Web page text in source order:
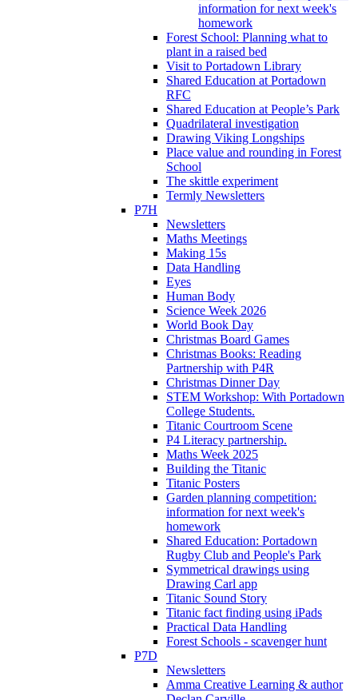
information for next week's
homework
Forest School: Planning what to
plant in a raised bed
Visit to Portadown Library
Shared Education at Portadown
RFC
Shared Education at People’s Park
Quadrilateral investigation
Drawing Viking Longships
Place value and rounding in Forest
School
The skittle experiment
Termly Newsletters
P7H
Newsletters
Maths Meetings
Making 15s
Data Handling
Eyes
Human Body
Science Week 2026
World Book Day
Christmas Board Games
Christmas Books: Reading
Partnership with P4R
Christmas Dinner Day
STEM Workshop: With Portadown
College Students.
Titanic Courtroom Scene
P4 Literacy partnership.
Maths Week 2025
Building the Titanic
Titanic Posters
Garden planning competition:
information for next week's
homework
Shared Education: Portadown
Rugby Club and People's Park
Symmetrical drawings using
Drawing Carl app
Titanic Sound Story
Titanic fact finding using iPads
Practical Data Handling
Forest Schools - scavenger hunt
P7D
Newsletters
Amma Creative Learning & author